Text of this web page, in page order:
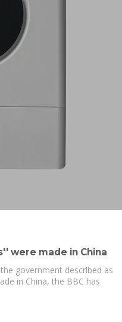
were made in China
government described as
in China, the BBC has